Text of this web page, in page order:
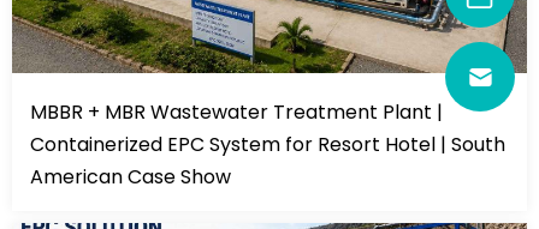
MBBR + MBR Wastewater Treatment Plant |
Containerized EPC System for Resort Hotel | South
American Case Show